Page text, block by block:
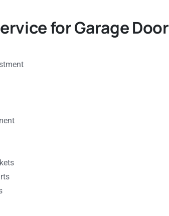
for Garage Door